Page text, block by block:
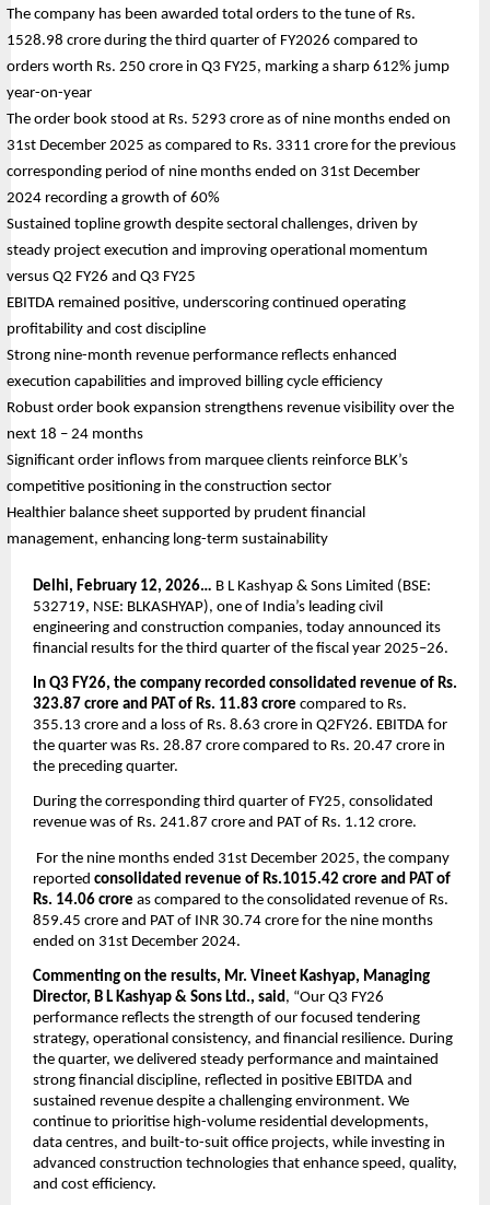
The company has been awarded total orders to the tune of Rs.
1528.98 crore during the third quarter of FY2026 compared to
orders worth Rs. 250 crore in Q3 FY25, marking a sharp 612% jump
year-on-year
The order book stood at Rs. 5293 crore as of nine months ended on
31st December 2025 as compared to Rs. 3311 crore for the previous
corresponding period of nine months ended on 31st December
2024 recording a growth of 60%
Sustained topline growth despite sectoral challenges, driven by
steady project execution and improving operational momentum
versus Q2 FY26 and Q3 FY25
EBITDA remained positive, underscoring continued operating
profitability and cost discipline
Strong nine-month revenue performance reflects enhanced
execution capabilities and improved billing cycle efficiency
Robust order book expansion strengthens revenue visibility over the
next 18 – 24 months
Significant order inflows from marquee clients reinforce BLK’s
competitive positioning in the construction sector
Healthier balance sheet supported by prudent financial
management, enhancing long-term sustainability
Delhi, February 12, 2026… B L Kashyap & Sons Limited (BSE:
532719, NSE: BLKASHYAP), one of India’s leading civil
engineering and construction companies, today announced its
financial results for the third quarter of the fiscal year 2025–26.
In Q3 FY26, the company recorded consolidated revenue of Rs.
323.87 crore and PAT of Rs. 11.83 crore compared to Rs.
355.13 crore and a loss of Rs. 8.63 crore in Q2FY26. EBITDA for
the quarter was Rs. 28.87 crore compared to Rs. 20.47 crore in
the preceding quarter.
During the corresponding third quarter of FY25, consolidated
revenue was of Rs. 241.87 crore and PAT of Rs. 1.12 crore.
For the nine months ended 31st December 2025, the company
reported consolidated revenue of Rs.1015.42 crore and PAT of
Rs. 14.06 crore as compared to the consolidated revenue of Rs.
859.45 crore and PAT of INR 30.74 crore for the nine months
ended on 31st December 2024.
Commenting on the results, Mr. Vineet Kashyap, Managing
Director, B L Kashyap & Sons Ltd., said, “Our Q3 FY26
performance reflects the strength of our focused tendering
strategy, operational consistency, and financial resilience. During
the quarter, we delivered steady performance and maintained
strong financial discipline, reflected in positive EBITDA and
sustained revenue despite a challenging environment. We
continue to prioritise high-volume residential developments,
data centres, and built-to-suit office projects, while investing in
advanced construction technologies that enhance speed, quality,
and cost efficiency.